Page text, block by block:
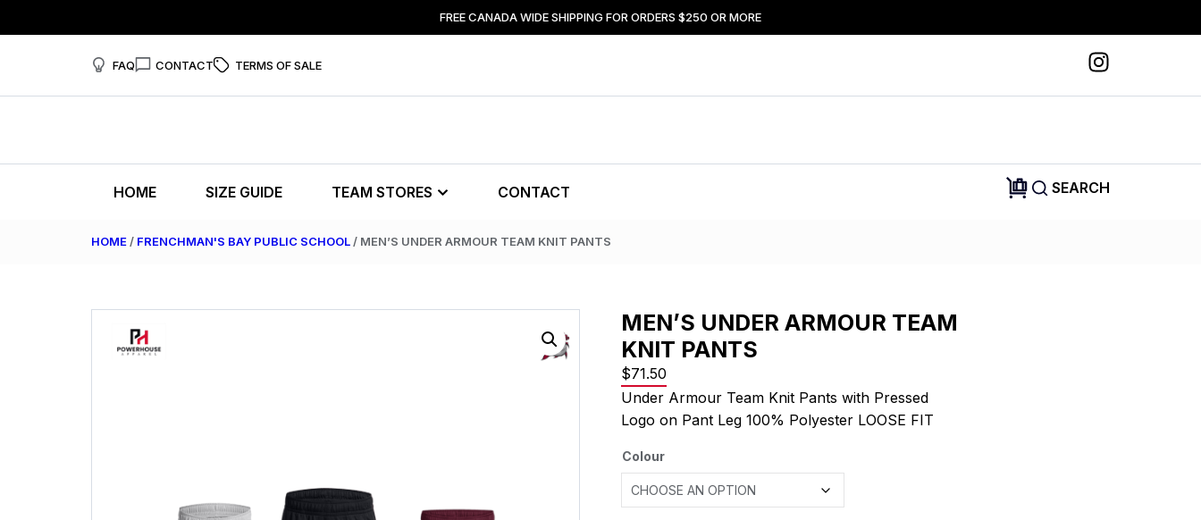
FREE CANADA WIDE SHIPPING FOR ORDERS $250 OR MORE
FAQ CONTACT TERMS OF SALE
HOME SIZE GUIDE TEAM STORES CONTACT SEARCH
HOME / FRENCHMAN'S BAY PUBLIC SCHOOL / MEN’S UNDER ARMOUR TEAM KNIT PANTS
MEN’S UNDER ARMOUR TEAM
KNIT PANTS
$71.50
Under Armour Team Knit Pants with Pressed
Logo on Pant Leg 100% Polyester LOOSE FIT
Colour